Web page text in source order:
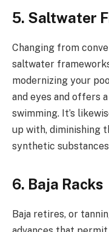
5. Saltwater
Changing from
saltwater
modernizing your
and eyes and offers
swimming. It’s
up with, diminishing
synthetic
6. Baja Racks
Baja retires, or